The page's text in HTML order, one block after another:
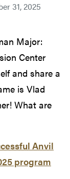
31, 2025
Major:
Center
and share a
is Vlad
What are
Anvil
program